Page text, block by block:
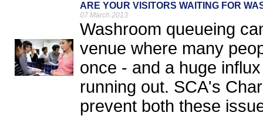
ARE YOUR VISITORS WAITING FOR
07 March 2013
Washroom queueing
venue where many
once - and a huge
running out. SCA's
prevent both these